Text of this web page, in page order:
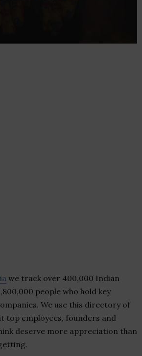
we track over 400,000 Indian
people who hold key
We use this directory of
top employees, founders and
deserve more appreciation than